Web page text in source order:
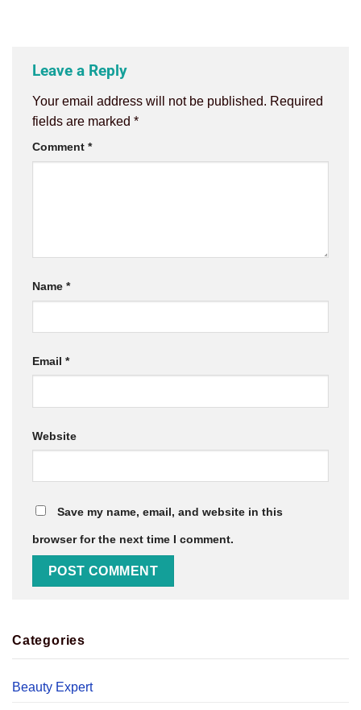
Leave a Reply
Your email address will not be published. Required
fields are marked *
Comment *
Name *
Email *
Website
Save my name, email, and website in this
browser for the next time I comment.
Categories
Beauty Expert